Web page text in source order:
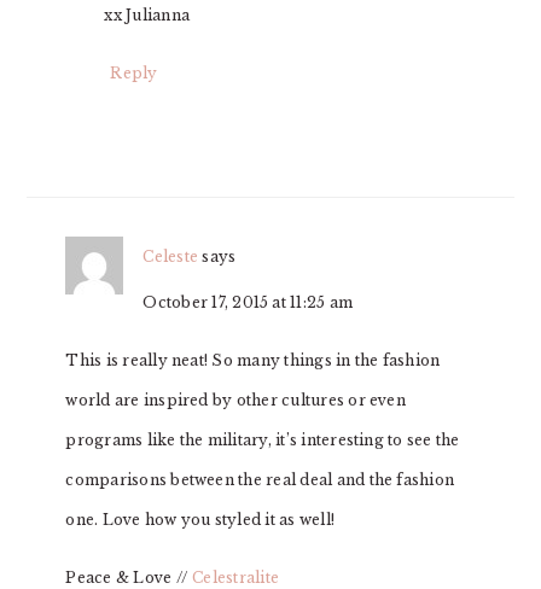
xx Julianna
Reply
Celeste says
October 17, 2015 at 11:25 am
This is really neat! So many things in the fashion
world are inspired by other cultures or even
programs like the military, it’s interesting to see the
comparisons between the real deal and the fashion
one. Love how you styled it as well!
Peace & Love //Celestralite